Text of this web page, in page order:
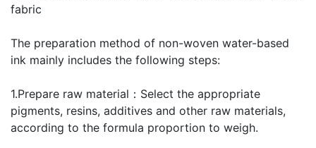
fabric
The preparation method of non-woven water-based
ink mainly includes the following steps:
1.Prepare raw material：Select the appropriate
pigments, resins, additives and other raw materials,
according to the formula proportion to weigh.